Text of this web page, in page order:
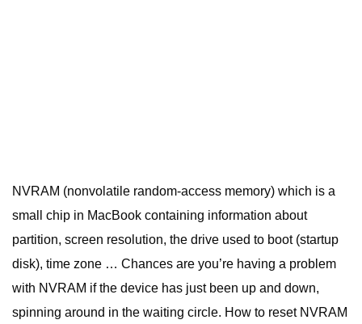
NVRAM (nonvolatile random-access memory) which is a
small chip in MacBook containing information about
partition, screen resolution, the drive used to boot (startup
disk), time zone … Chances are you’re having a problem
with NVRAM if the device has just been up and down,
spinning around in the waiting circle. How to reset NVRAM